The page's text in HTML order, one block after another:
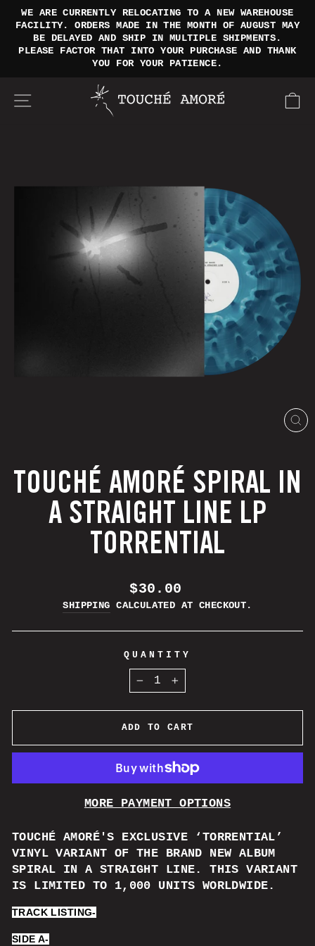
SKIP
CONTENT
Pause
slideshow
WE ARE CURRENTLY RELOCATING TO A NEW WAREHOUSE
FACILITY. ORDERS MADE IN THE MONTH OF AUGUST MAY
BE DELAYED AND SHIP IN MULTIPLE SHIPMENTS.
PLEASE FACTOR THAT INTO YOUR PURCHASE AND THANK
YOU FOR YOUR PATIENCE.
SITE NAVIGATION
TOUCHÉ AMORÉ SPIRAL IN
A STRAIGHT LINE LP
TORRENTIAL
REGULAR
PRICE
$30.00
SHIPPING CALCULATED AT CHECKOUT.
QUANTITY
− +
ADD TO CART
MORE PAYMENT OPTIONS
TOUCHÉ AMORÉ'S EXCLUSIVE ‘TORRENTIAL’
VINYL VARIANT OF THE BRAND NEW ALBUM
SPIRAL IN A STRAIGHT LINE. THIS VARIANT
IS LIMITED TO 1,000 UNITS WORLDWIDE.
TRACK LISTING-
SIDE A-